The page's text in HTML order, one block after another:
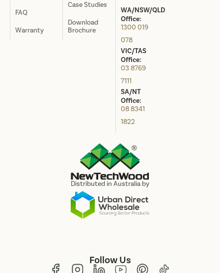
Distributed in Australia by
FAQ
Warranty
Case Studies
Download
Brochure
WA/NSW/QLD
Office:
1300 019
078
VIC/TAS
Office:
03 8769
7111
SA/NT
Office:
08 8341
1822
Follow Us